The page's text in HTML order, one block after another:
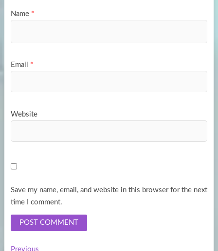
Name *
Email *
Website
Save my name, email, and website in this browser for the next
time I comment.
PreviousPrevious